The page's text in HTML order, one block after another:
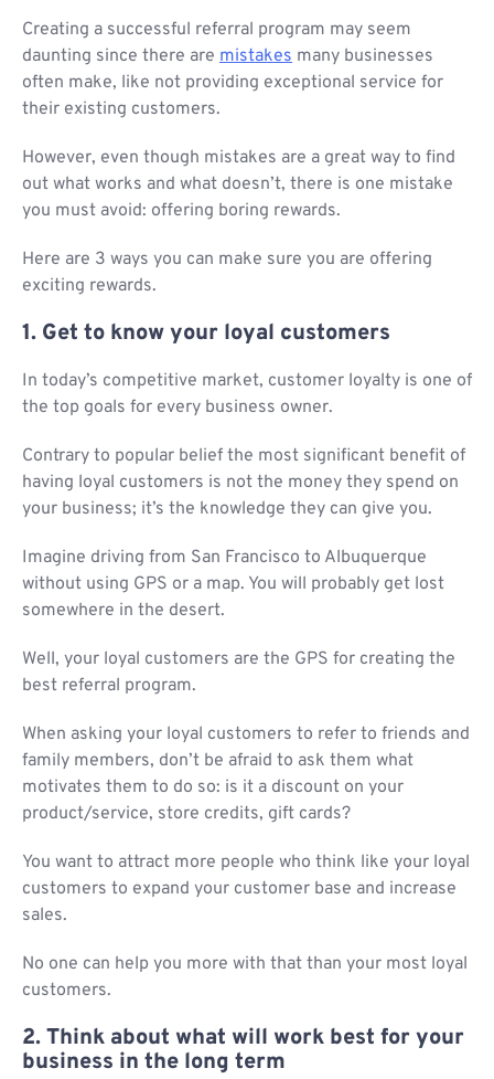
Creating a successful referral program may seem
daunting since there are mistakes many businesses
often make, like not providing exceptional service for
their existing customers.
However, even though mistakes are a great way to find
out what works and what doesn’t, there is one mistake
you must avoid: offering boring rewards.
Here are 3 ways you can make sure you are offering
exciting rewards.
1. Get to know your loyal customers
In today’s competitive market, customer loyalty is one of
the top goals for every business owner.
Contrary to popular belief the most significant benefit of
having loyal customers is not the money they spend on
your business; it’s the knowledge they can give you.
Imagine driving from San Francisco to Albuquerque
without using GPS or a map. You will probably get lost
somewhere in the desert.
Well, your loyal customers are the GPS for creating the
best referral program.
When asking your loyal customers to refer to friends and
family members, don’t be afraid to ask them what
motivates them to do so: is it a discount on your
product/service, store credits, gift cards?
You want to attract more people who think like your loyal
customers to expand your customer base and increase
sales.
No one can help you more with that than your most loyal
customers.
2. Think about what will work best for your
business in the long term